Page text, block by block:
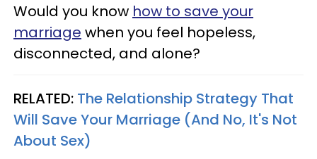
Would you know how to save your
marriage when you feel hopeless,
disconnected, and alone?
RELATED: The Relationship Strategy That
Will Save Your Marriage (And No, It's Not
About Sex)